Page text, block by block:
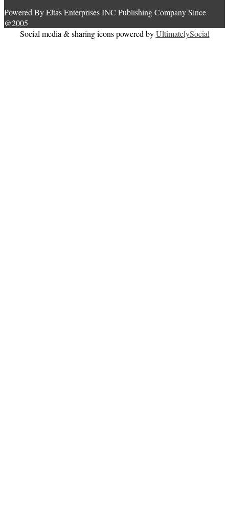
Powered By Eltas Enterprises INC Publishing Company Since
@2005
Social media & sharing icons powered byUltimatelySocial